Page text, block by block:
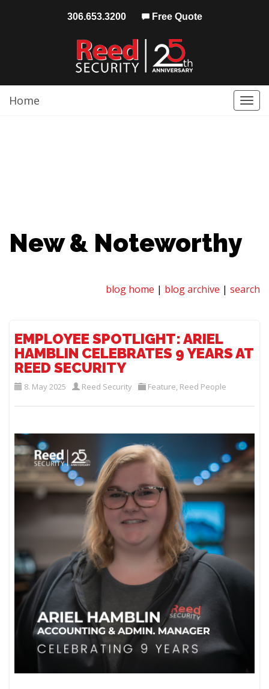
306.653.3200 Free Quote
Home
New & Noteworthy
blog home | blog archive | search
EMPLOYEE SPOTLIGHT: ARIEL
HAMBLIN CELEBRATES 9 YEARS AT
REED SECURITY
8. May 2025 Reed Security Feature, Reed People